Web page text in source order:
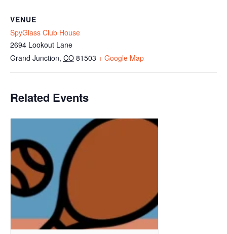
VENUE
SpyGlass Club House
2694 Lookout Lane
Grand Junction, CO 81503 + Google Map
Related Events